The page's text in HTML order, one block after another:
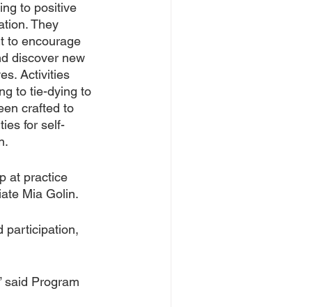
to positive
They
to encourage
discover new
Activities
to tie-dying to
crafted to
for self-
at practice
Mia Golin.
participation,
said Program